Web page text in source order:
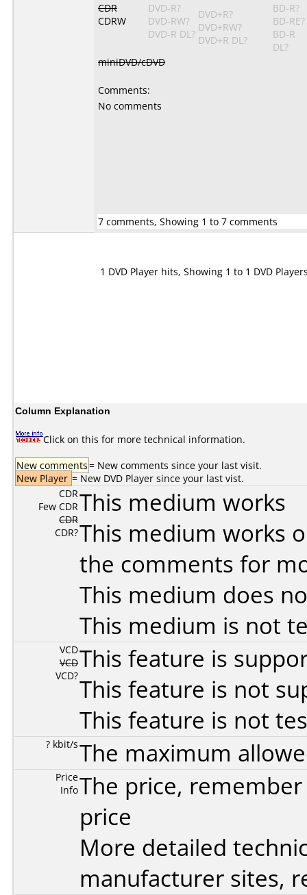
CDR
CDRW
DVD-R?
DVD-RW?
DVD-R DL?
DVD+R?
DVD+RW?
DVD+R DL?
BD-R?
BD-RE?
BD-R
DL?
miniDVD/cDVD
Comments:
No comments
7 comments, Showing 1 to 7 comments
1 DVD Player hits, Showing 1 to 1 DVD
Column Explanation
Click on this for more technical information.
New comments= New comments since your last visit.
New Player = New DVD Player since your last vist.
CDR
Few CDR
CDR
CDR?
This medium works
This medium works
the comments for
This medium does
This medium is not
VCD
VCD
VCD?
This feature is
This feature is not
This feature is not
? kbit/sThe maximum
Price
InfoThe price,
price
More detailed
manufacturer sites,